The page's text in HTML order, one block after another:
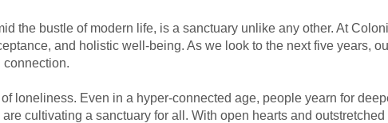
the bustle of modern life, is a sanctuary unlike any other. At
and holistic well-being. As we look to the next five years,
connection.
loneliness. Even in a hyper-connected age, people yearn for
cultivating a sanctuary for all. With open hearts and